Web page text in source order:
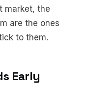
market, the
are the ones
to them.
Early